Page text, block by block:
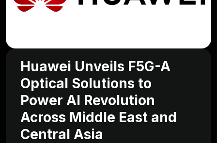
Huawei Unveils F5G-A
Optical Solutions to
Power AI Revolution
Across Middle East and
Central Asia